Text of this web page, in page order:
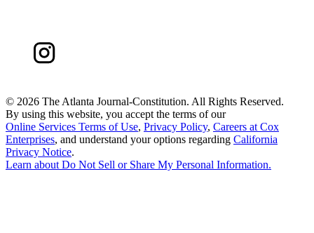
© 2026 The Atlanta Journal-Constitution. All Rights Reserved.
By using this website, you accept the terms of our
Online Services Terms of Use, Privacy Policy, Careers at Cox
Enterprises, and understand your options regarding California
Privacy Notice.
Learn about Do Not Sell or Share My Personal Information.